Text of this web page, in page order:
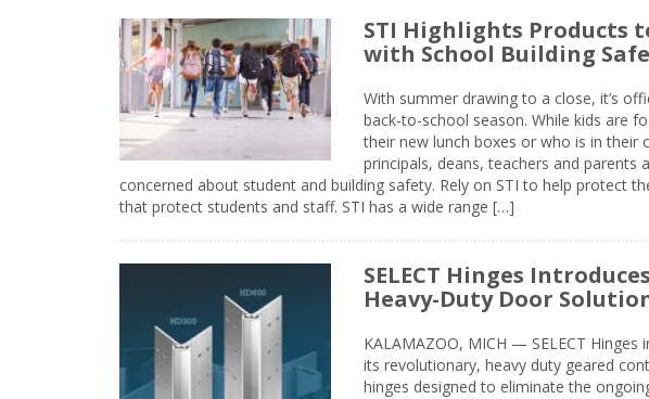
STI Highlights Products
with School Building
With summer drawing to a close, it’s
back-to-school season. While kids are
their new lunch boxes or who is in their
principals, deans, teachers and parents
concerned about student and building safety. Rely on STI to help protect
that protect students and staff. STI has a wide range […]
SELECT Hinges Introduces
Heavy-Duty Door
KALAMAZOO, MICH — SELECT Hinges
its revolutionary, heavy duty geared
hinges designed to eliminate the